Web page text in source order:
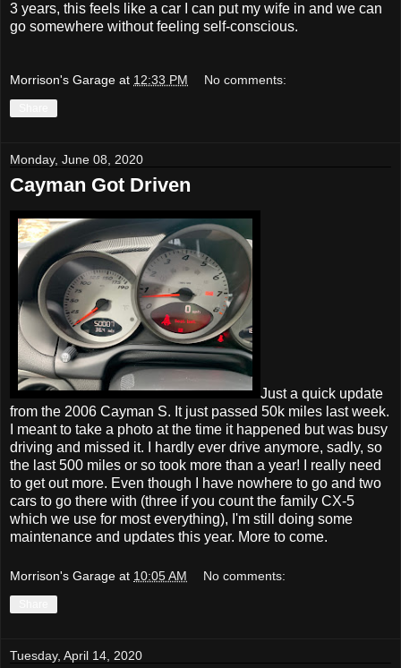
3 years, this feels like a car I can put my wife in and we can
go somewhere without feeling self-conscious.
Morrison's Garage at 12:33 PM No comments:
Monday, June 08, 2020
Cayman Got Driven
Just a quick update
from the 2006 Cayman S. It just passed 50k miles last week.
I meant to take a photo at the time it happened but was busy
driving and missed it. I hardly ever drive anymore, sadly, so
the last 500 miles or so took more than a year! I really need
to get out more. Even though I have nowhere to go and two
cars to go there with (three if you count the family CX-5
which we use for most everything), I'm still doing some
maintenance and updates this year. More to come.
Morrison's Garage at 10:05 AM No comments:
Tuesday, April 14, 2020